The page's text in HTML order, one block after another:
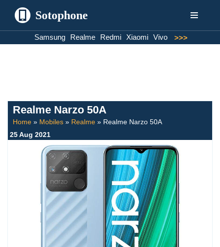
Sotophone
Samsung Realme Redmi Xiaomi Vivo >>>
Realme Narzo 50A
Home » Mobiles » Realme » Realme Narzo 50A
25 Aug 2021